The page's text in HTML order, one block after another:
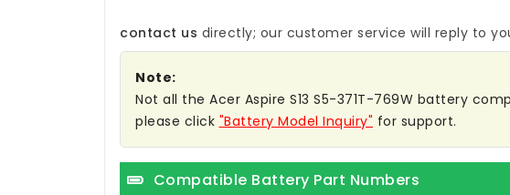
contact us directly; our customer service will reply to
Note:
Not all the Acer Aspire S13 S5-371T-769W battery
please click "Battery Model Inquiry" for support.
Compatible Battery Part Numbers